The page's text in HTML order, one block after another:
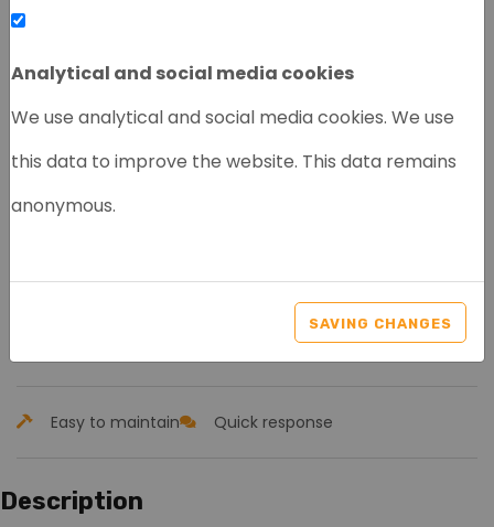
Analytical and social media cookies
We use analytical and social media cookies. We use
this data to improve the website. This data remains
anonymous.
SAVING CHANGES
‹
SAMPLE MANAGER FTN
Easy to maintain Quick response
Description